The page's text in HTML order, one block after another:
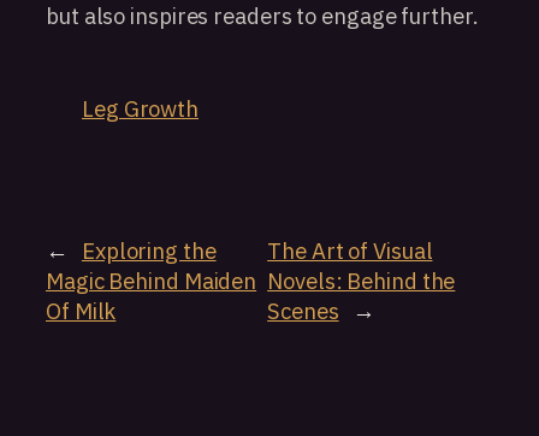
but also inspires readers to engage further.
Leg Growth
←
Exploring the
Magic Behind Maiden
Of Milk
The Art of Visual
Novels: Behind the
Scenes
→